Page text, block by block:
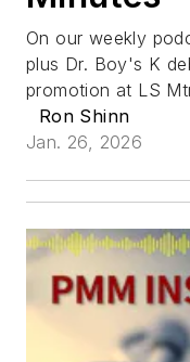
On our weekly
plus Dr. Boy's K
promotion at LS
Ron Shinn
Jan. 26, 2026